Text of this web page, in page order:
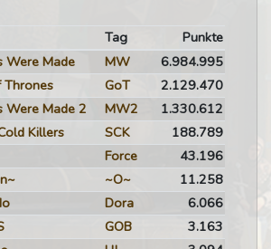
Tag
Punkte
Were Made MW
6.984.995
Thrones GoT
2.129.470
Were Made 2 MW2
1.330.612
Killers SCK
188.789
Force
43.196
~O~
11.258
Dora
6.066
GOB
3.163